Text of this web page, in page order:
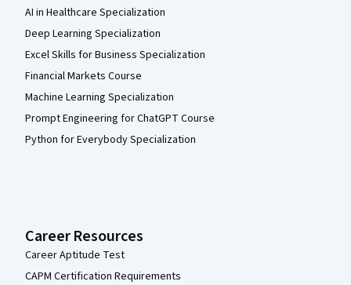
AI in Healthcare Specialization
Deep Learning Specialization
Excel Skills for Business Specialization
Financial Markets Course
Machine Learning Specialization
Prompt Engineering for ChatGPT Course
Python for Everybody Specialization
Career Resources
Career Aptitude Test
CAPM Certification Requirements